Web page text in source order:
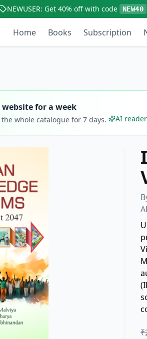
NEWUSER: Get40% off with code NEW40
Home Books Subscription
for a week
whole catalogue for 7 days. AI
₹